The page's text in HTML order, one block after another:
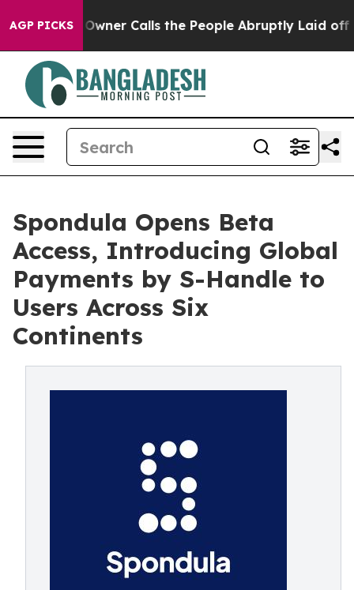
AGP PICKS
Calls the People Abruptly Laid off “Simply a
Spondula Opens Beta
Access, Introducing Global
Payments by S-Handle to
Users Across Six
Continents